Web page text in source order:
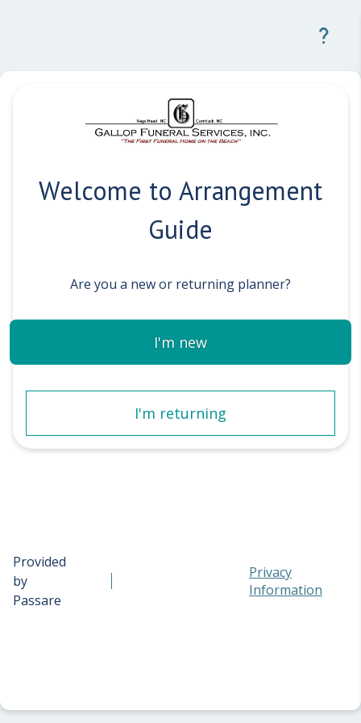
Welcome to Arrangement
Guide
Are you a new or returning planner?
I'm new
I'm returning
Provided
by
Passare
Privacy
Information